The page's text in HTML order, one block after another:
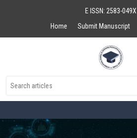
E ISSN: 2583-049X
Home
Submit Manuscript